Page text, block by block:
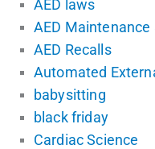
AED laws
AED Maintenance
AED Recalls
Automated
babysitting
black friday
Cardiac Science